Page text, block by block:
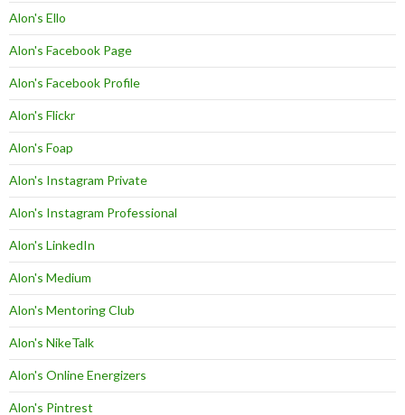
Alon's Ello
Alon's Facebook Page
Alon's Facebook Profile
Alon's Flickr
Alon's Foap
Alon's Instagram Private
Alon's Instagram Professional
Alon's LinkedIn
Alon's Medium
Alon's Mentoring Club
Alon's NikeTalk
Alon's Online Energizers
Alon's Pintrest